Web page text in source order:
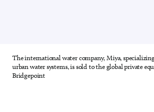
4 out of 28
The international water company, Miya,
urban water systems, is sold to the global private
Bridgepoint